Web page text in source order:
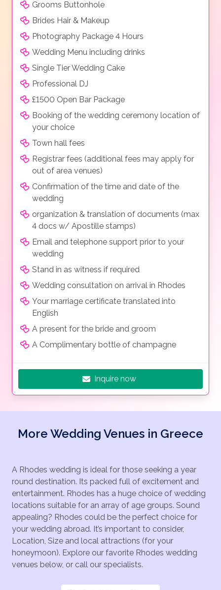
Grooms Buttonhole
Brides Hair & Makeup
Photography Package 4 Hours
Wedding Menu including drinks
Single Tier Wedding Cake
Professional DJ
£1500 Open Bar Package
Booking of the wedding ceremony location of
your choice
Town hall fees
Registrar fees (additional fees may apply for
out of area venues)
Confirmation of the time and date of the
wedding
organization & translation of documents (max
4 docs w/ Apostille stamps)
Email and telephone support prior to your
wedding
Stand in as witness if required
Wedding consultation on arrival in Rhodes
Your marriage certificate translated into
English
A present for the bride and groom
A Complimentary bottle of champagne
Inquire now
More Wedding Venues in Greece
A Rhodes wedding is ideal for those seeking a year
round destination. Its packed full of excitement and
entertainment. Rhodes has a huge choice of wedding
locations suitable for an array of age groups. Sound
appealing? Rhodes could be the perfect choice for
your wedding abroad. It’s important to consider,
Location, Size and local attractions (for your
honeymoon). Explore our favorite Rhodes wedding
venues below, or call our specialists.